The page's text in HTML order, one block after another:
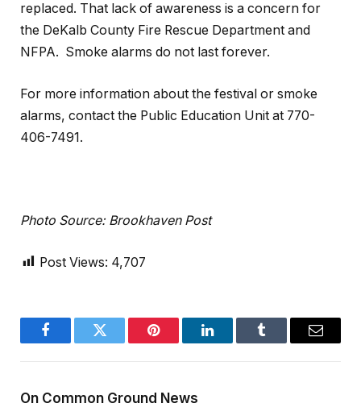
replaced. That lack of awareness is a concern for
the DeKalb County Fire Rescue Department and
NFPA. Smoke alarms do not last forever.
For more information about the festival or smoke
alarms, contact the Public Education Unit at 770-
406-7491.
Photo Source: Brookhaven Post
Post Views: 4,707
FacebookTwitter Pinterest LinkedInTumblr Email
On Common Ground News